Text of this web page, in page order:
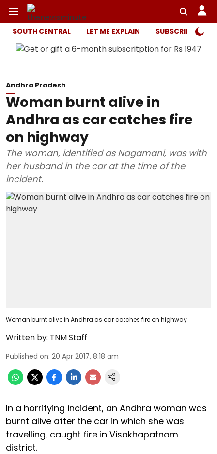
SOUTH CENTRAL LET ME EXPLAIN SUBSCRIBER
Andhra Pradesh
Woman burnt alive in
Andhra as car catches fire
on highway
The woman, identified as Nagamani, was with
her husband in the car at the time of the
incident.
Woman burnt alive in Andhra as car catches fire on highway
Written by: TNM Staff
Published on: 20 Apr 2017, 8:18 am
In a horrifying incident, an Andhra woman was
burnt alive after the car in which she was
travelling, caught fire in Visakhapatnam
district.